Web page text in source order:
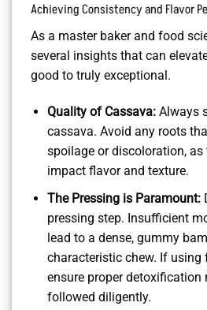
Achieving Consistency and Flavor
As a master baker and food
several insights that can
good to truly exceptional.
Quality of Cassava:Always
cassava. Avoid any roots
spoilage or discoloration,
impact flavor and texture.
The Pressing is Paramount:
pressing step. Insufficient
lead to a dense, gummy
characteristic chew. If using
ensure proper detoxification
followed diligently.